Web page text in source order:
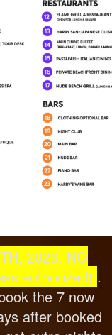
H, 2026. NO
authorized) .
the 7 now
after booked